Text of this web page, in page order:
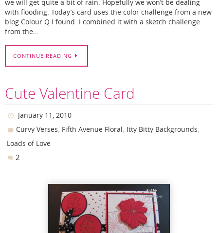
we will get quite a bit of rain. Hopefully we won’t be dealing
with flooding. Today’s card uses the color challenge from a new
blog Colour Q I found. I combined it with a sketch challenge
from the…
CONTINUE READING
Cute Valentine Card
January 11, 2010
Curvy Verses, Fifth Avenue Floral, Itty Bitty Backgrounds,
Loads of Love
2